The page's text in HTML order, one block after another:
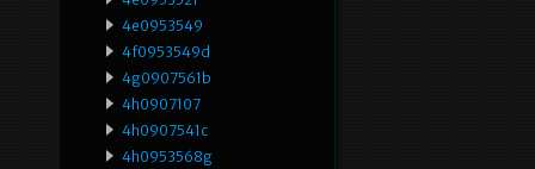
4e0953549
4f0953549d
4g0907561b
4h0907107
4h0907541c
4h0953568g